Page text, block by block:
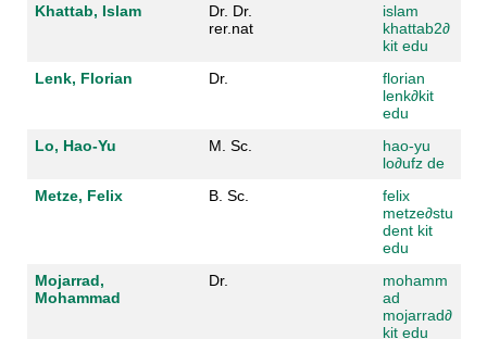
Khattab, Islam
Dr. Dr.
rer.nat
islam
khattab2∂
kit edu
Lenk, Florian
Dr.
florian
lenk∂kit
edu
Lo, Hao-Yu
M. Sc.
hao-yu
lo∂ufz de
Metze, Felix
B. Sc.
felix
metze∂stu
dent kit
edu
Mojarrad,
Mohammad
Dr.
mohamm
ad
mojarrad∂
kit edu